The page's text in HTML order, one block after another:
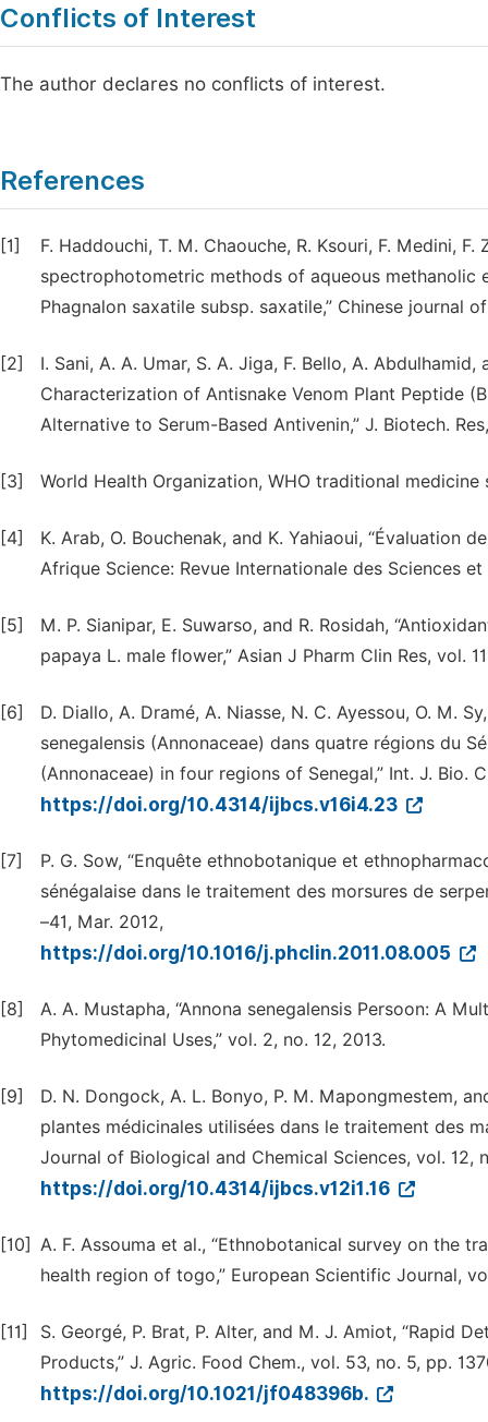
Conflicts of Interest
The author declares no conflicts of interest.
References
[1]
F. Haddouchi, T. M. Chaouche, R. Ksouri, F. Medini,
spectrophotometric methods of aqueous methanolic
Phagnalon saxatile subsp. saxatile,” Chinese journal
[2]
I. Sani, A. A. Umar, S. A. Jiga, F. Bello, A.
Characterization of Antisnake Venom Plant Peptide
Alternative to Serum-Based Antivenin,” J. Biotech.
[3] World Health Organization, WHO traditional
[4]
K. Arab, O. Bouchenak, and K. Yahiaoui, “Évaluation
Afrique Science: Revue Internationale des Sciences
[5]
M. P. Sianipar, E. Suwarso, and R. Rosidah,
papaya L. male flower,” Asian J Pharm Clin Res, vol.
[6]
D. Diallo, A. Dramé, A. Niasse, N. C. Ayessou, O. M.
senegalensis (Annonaceae) dans quatre régions du
(Annonaceae) in four regions of Senegal,” Int. J. Bio.
https://doi.org/10.4314/ijbcs.v16i4.23
[7]
P. G. Sow, “Enquête ethnobotanique et
sénégalaise dans le traitement des morsures de
–41, Mar. 2012,
https://doi.org/10.1016/j.phclin.2011.08.005
[8]
A. A. Mustapha, “Annona senegalensis Persoon: A
Phytomedicinal Uses,” vol. 2, no. 12, 2013.
[9]
D. N. Dongock, A. L. Bonyo, P. M. Mapongmestem,
plantes médicinales utilisées dans le traitement des
Journal of Biological and Chemical Sciences, vol. 12,
https://doi.org/10.4314/ijbcs.v12i1.16
[10] A. F. Assouma et al., “Ethnobotanical survey on the
health region of togo,” European Scientific Journal,
[11]
S. Georgé, P. Brat, P. Alter, and M. J. Amiot, “Rapid
Products,” J. Agric. Food Chem., vol. 53, no. 5, pp.
https://doi.org/10.1021/jf048396b.